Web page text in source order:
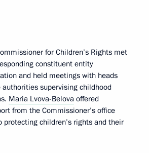
for Children’s Rights met
constituent entity
and held meetings with heads
supervising childhood
Maria Lvova-Belova offered
from the Commissioner’s office
children’s rights and their